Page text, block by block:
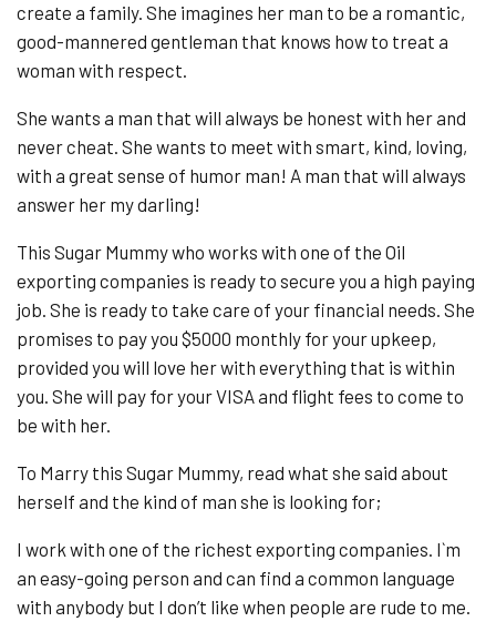
create a family. She imagines her man to be a romantic,
good-mannered gentleman that knows how to treat a
woman with respect.
She wants a man that will always be honest with her and
never cheat. She wants to meet with smart, kind, loving,
with a great sense of humor man! A man that will always
answer her my darling!
This Sugar Mummy who works with one of the Oil
exporting companies is ready to secure you a high paying
job. She is ready to take care of your financial needs. She
promises to pay you $5000 monthly for your upkeep,
provided you will love her with everything that is within
you. She will pay for your VISA and flight fees to come to
be with her.
To Marry this Sugar Mummy, read what she said about
herself and the kind of man she is looking for;
I work with one of the richest exporting companies. I`m
an easy-going person and can find a common language
with anybody but I don’t like when people are rude to me.